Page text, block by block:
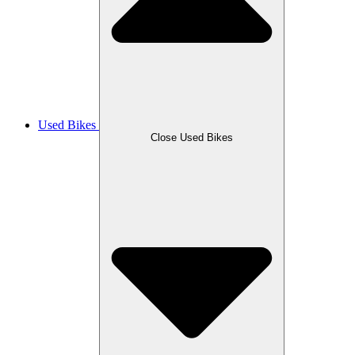
Used Bikes
Close Used Bikes